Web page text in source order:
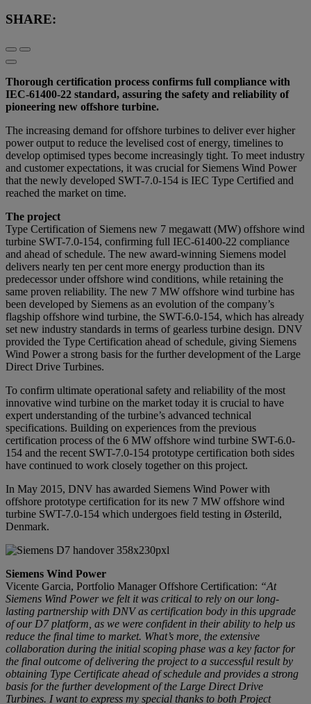
SHARE:
Thorough certification process confirms full compliance with
IEC-61400-22 standard, assuring the safety and reliability of
pioneering new offshore turbine.
The increasing demand for offshore turbines to deliver ever higher
power output to reduce the levelised cost of energy, timelines to
develop optimised types become increasingly tight. To meet industry
and customer expectations, it was crucial for Siemens Wind Power
that the newly developed SWT-7.0-154 is IEC Type Certified and
reached the market on time.
The project
Type Certification of Siemens new 7 megawatt (MW) offshore wind
turbine SWT-7.0-154, confirming full IEC-61400-22 compliance
and ahead of schedule. The new award-winning Siemens model
delivers nearly ten per cent more energy production than its
predecessor under offshore wind conditions, while retaining the
same proven reliability. The new 7 MW offshore wind turbine has
been developed by Siemens as an evolution of the company’s
flagship offshore wind turbine, the SWT-6.0-154, which has already
set new industry standards in terms of gearless turbine design. DNV
provided the Type Certification ahead of schedule, giving Siemens
Wind Power a strong basis for the further development of the Large
Direct Drive Turbines.
To confirm ultimate operational safety and reliability of the most
innovative wind turbine on the market today it is crucial to have
expert understanding of the turbine’s advanced technical
specifications. Building on experiences from the previous
certification process of the 6 MW offshore wind turbine SWT-6.0-
154 and the recent SWT-7.0-154 prototype certification both sides
have continued to work closely together on this project.
In May 2015, DNV has awarded Siemens Wind Power with
offshore prototype certification for its new 7 MW offshore wind
turbine SWT-7.0-154 which undergoes field testing in Østerild,
Denmark.
Siemens Wind Power
Vicente Garcia, Portfolio Manager Offshore Certification: “At
Siemens Wind Power we felt it was critical to rely on our long-
lasting partnership with DNV as certification body in this upgrade
of our D7 platform, as we were confident in their ability to help us
reduce the final time to market. What’s more, the extensive
collaboration during the initial scoping phase was a key factor for
the final outcome of delivering the project to a successful result by
obtaining Type Certificate ahead of schedule and provides a strong
basis for the further development of the Large Direct Drive
Turbines. I want to express my special thanks to both Project